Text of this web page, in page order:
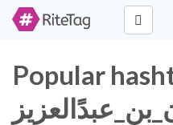
Popular